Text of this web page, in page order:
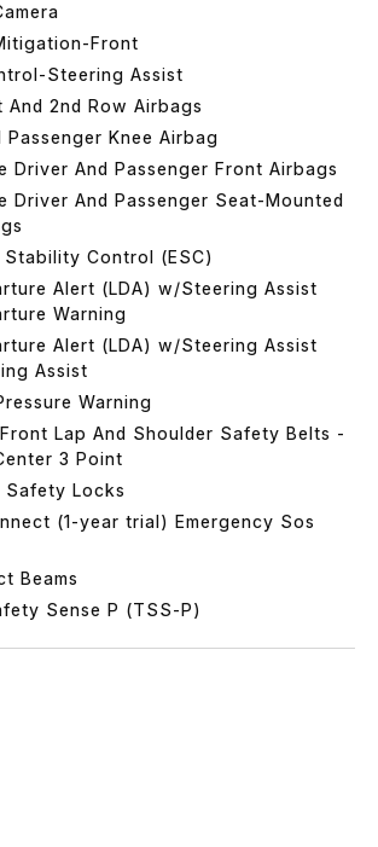
Front
Steering Assist
And 2nd Row Airbags
Passenger Knee Airbag
Driver And Passenger Front Airbags
Driver And Passenger Seat-Mounted
Control (ESC)
Alert (LDA) w/Steering Assist
Warning
Alert (LDA) w/Steering Assist
Assist
Warning
Lap And Shoulder Safety Belts -
3 Point
Safety Locks
(1-year trial) Emergency Sos
Beams
Sense P (TSS-P)